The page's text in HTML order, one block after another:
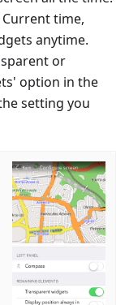
time,
anytime.
or
option in the
setting you